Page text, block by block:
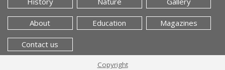
About Education Magazines
Contact us
Copyright